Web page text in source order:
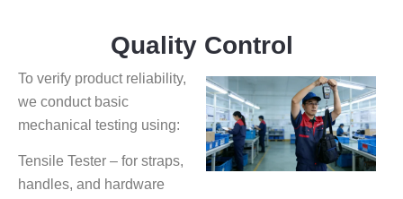
Quality Control
To verify product reliability,
we conduct basic
mechanical testing using:
Tensile Tester – for straps,
handles, and hardware